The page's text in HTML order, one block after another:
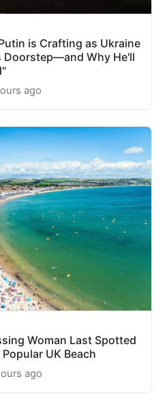
is Crafting as Ukraine
Doorstep—and Why He'll
ago
Woman Last Spotted
UK Beach
ago